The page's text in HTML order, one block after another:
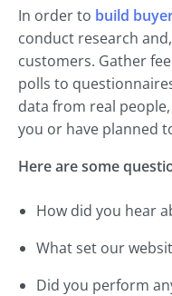
In order to build
conduct research
customers. Gather
polls to
data from real
you or have planned
Here are some
How did you hear
What set our
Did you perform